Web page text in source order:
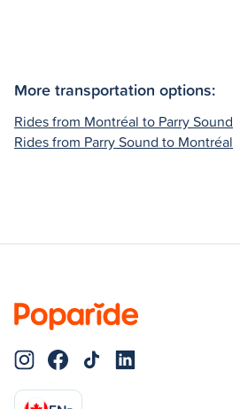
More transportation options:
Rides from Montréal to Parry Sound
Rides from Parry Sound to Montréal